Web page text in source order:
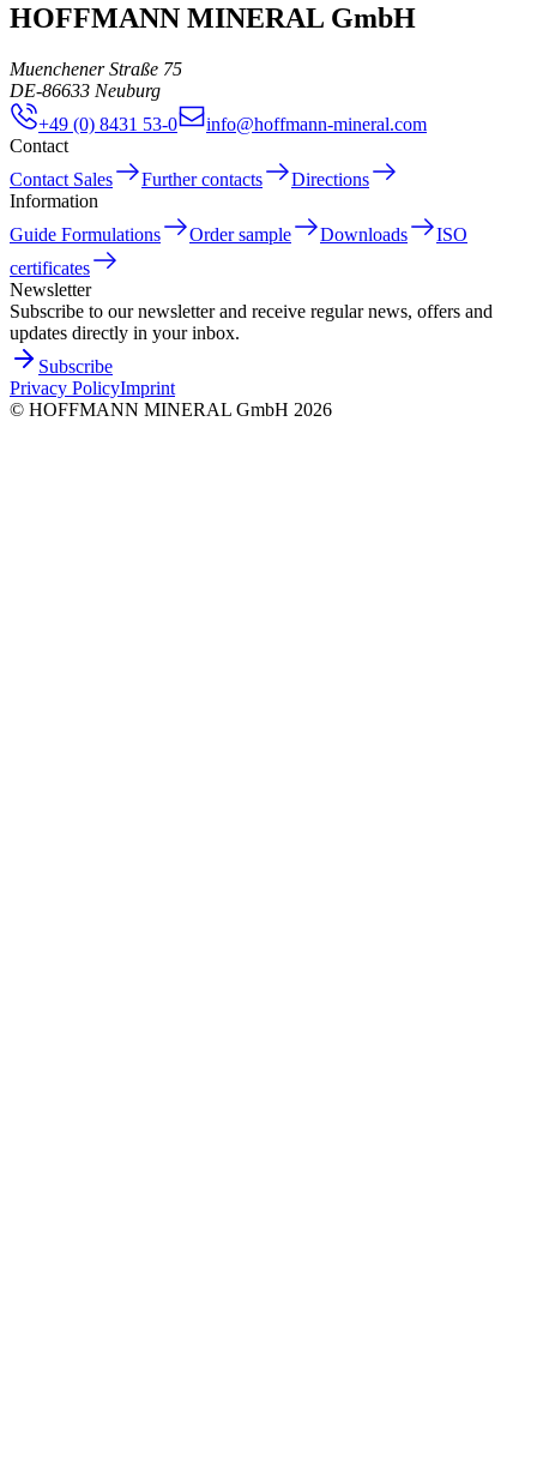
HOFFMANN MINERAL GmbH
Muenchener Straße 75
DE-86633 Neuburg
+49 (0) 8431 53-0
info@hoffmann-mineral.com
Contact
Contact Sales
Further contacts
Directions
Information
Guide Formulations
Order sample Downloads
ISO
certificates
Newsletter
Subscribe to our newsletter and receive regular news, offers and
updates directly in your inbox.
Subscribe
Privacy PolicyImprint
© HOFFMANN MINERAL GmbH 2026